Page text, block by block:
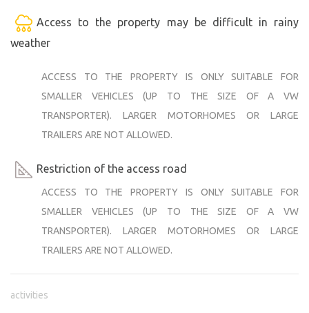
Access to the property may be difficult in rainy
weather
ACCESS TO THE PROPERTY IS ONLY SUITABLE FOR
SMALLER VEHICLES (UP TO THE SIZE OF A VW
TRANSPORTER). LARGER MOTORHOMES OR LARGE
TRAILERS ARE NOT ALLOWED.
Restriction of the access road
ACCESS TO THE PROPERTY IS ONLY SUITABLE FOR
SMALLER VEHICLES (UP TO THE SIZE OF A VW
TRANSPORTER). LARGER MOTORHOMES OR LARGE
TRAILERS ARE NOT ALLOWED.
activities